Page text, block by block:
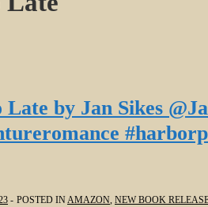
by Jan Sikes
POSTED INAMAZON, NEW BOOK